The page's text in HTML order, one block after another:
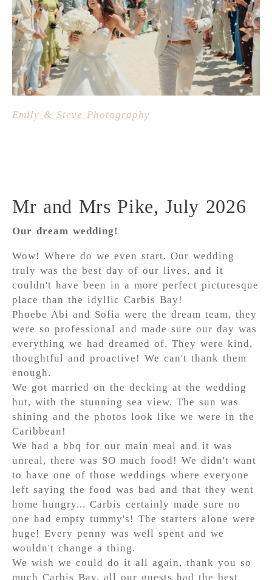
Emily & Steve Photography
Mr and Mrs Pike, July 2026
Our dream wedding!
Wow! Where do we even start. Our wedding
truly was the best day of our lives, and it
couldn't have been in a more perfect picturesque
place than the idyllic Carbis Bay!
Phoebe Abi and Sofia were the dream team, they
were so professional and made sure our day was
everything we had dreamed of. They were kind,
thoughtful and proactive! We can't thank them
enough.
We got married on the decking at the wedding
hut, with the stunning sea view. The sun was
shining and the photos look like we were in the
Caribbean!
We had a bbq for our main meal and it was
unreal, there was SO much food! We didn't want
to have one of those weddings where everyone
left saying the food was bad and that they went
home hungry... Carbis certainly made sure no
one had empty tummy's! The starters alone were
huge! Every penny was well spent and we
wouldn't change a thing.
We wish we could do it all again, thank you so
much Carbis Bay, all our guests had the best